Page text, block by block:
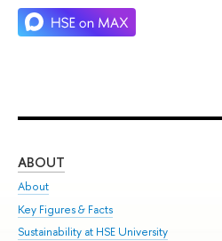
ABOUT
About
Key Figures & Facts
Sustainability at HSE University